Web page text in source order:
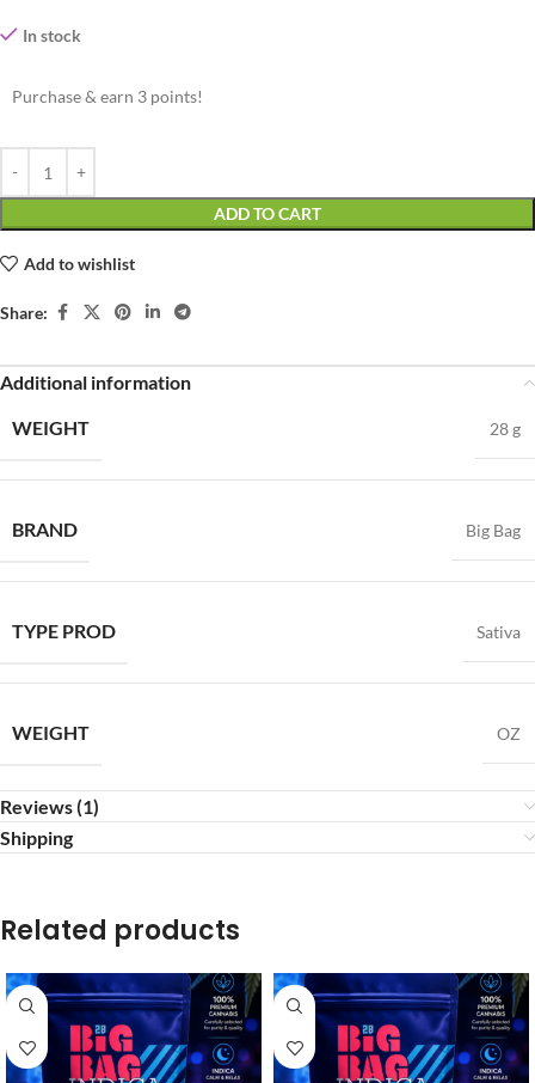
In stock
Purchase & earn 3 points!
ADD TO CART
Add to wishlist
Share:
Additional information
WEIGHT
28 g
BRAND Big Bag
TYPE PROD Sativa
WEIGHT OZ
Reviews (1)
Shipping
Related products